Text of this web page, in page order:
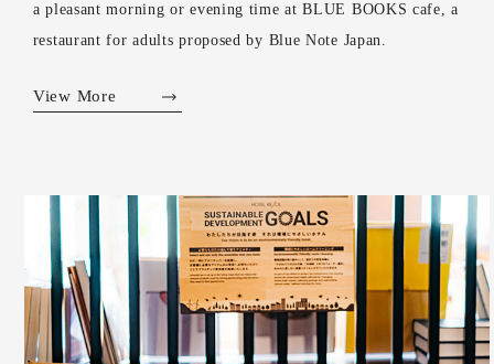
a pleasant morning or evening time at BLUE BOOKS cafe, a
restaurant for adults proposed by Blue Note Japan.
View More